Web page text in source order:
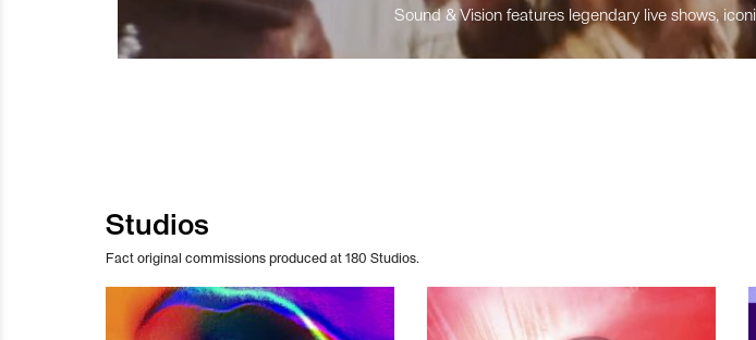
Sound & Vision features legendary live shows,
Studios
Fact original commissions produced at 180 Studios.